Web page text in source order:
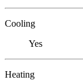
Cooling
Yes
Heating